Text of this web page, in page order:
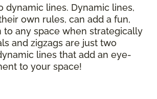
dynamic lines. Dynamic lines,
own rules, can add a fun,
to any space when strategically
and zigzags are just two
lines that add an eye-
to your space!